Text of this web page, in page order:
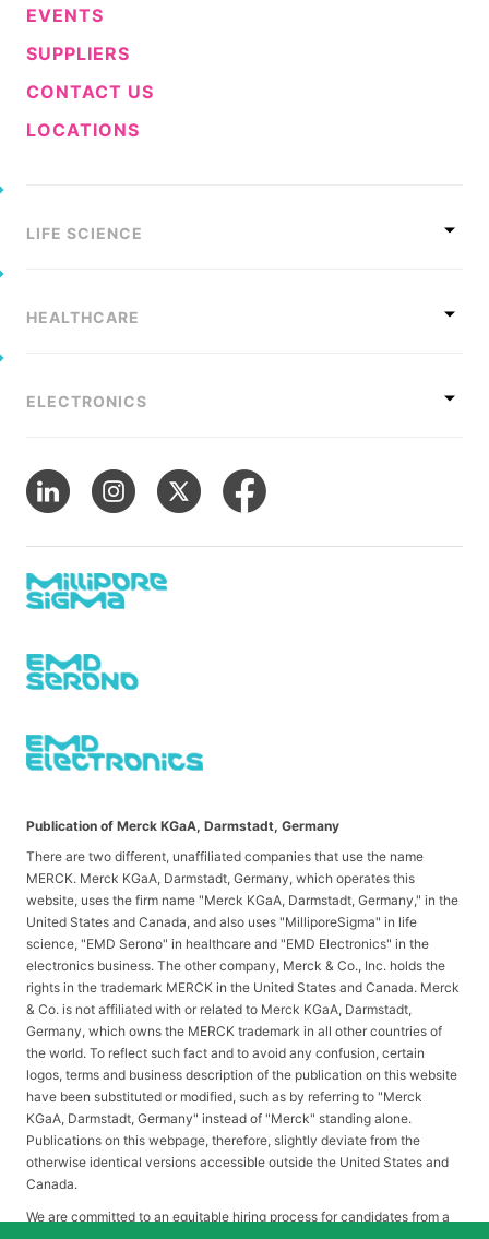
EVENTS
SUPPLIERS
CONTACT US
LOCATIONS
LIFE SCIENCE
HEALTHCARE
ELECTRONICS
Publication of Merck KGaA, Darmstadt, Germany
There are two different, unaffiliated companies that use the name
MERCK. Merck KGaA, Darmstadt, Germany, which operates this
website, uses the firm name "Merck KGaA, Darmstadt, Germany," in the
United States and Canada, and also uses "MilliporeSigma" in life
science, "EMD Serono" in healthcare and "EMD Electronics" in the
electronics business. The other company, Merck & Co., Inc. holds the
rights in the trademark MERCK in the United States and Canada. Merck
& Co. is not affiliated with or related to Merck KGaA, Darmstadt,
Germany, which owns the MERCK trademark in all other countries of
the world. To reflect such fact and to avoid any confusion, certain
logos, terms and business description of the publication on this website
have been substituted or modified, such as by referring to "Merck
KGaA, Darmstadt, Germany" instead of "Merck" standing alone.
Publications on this webpage, therefore, slightly deviate from the
otherwise identical versions accessible outside the United States and
Canada.
We are committed to an equitable hiring process for candidates from a